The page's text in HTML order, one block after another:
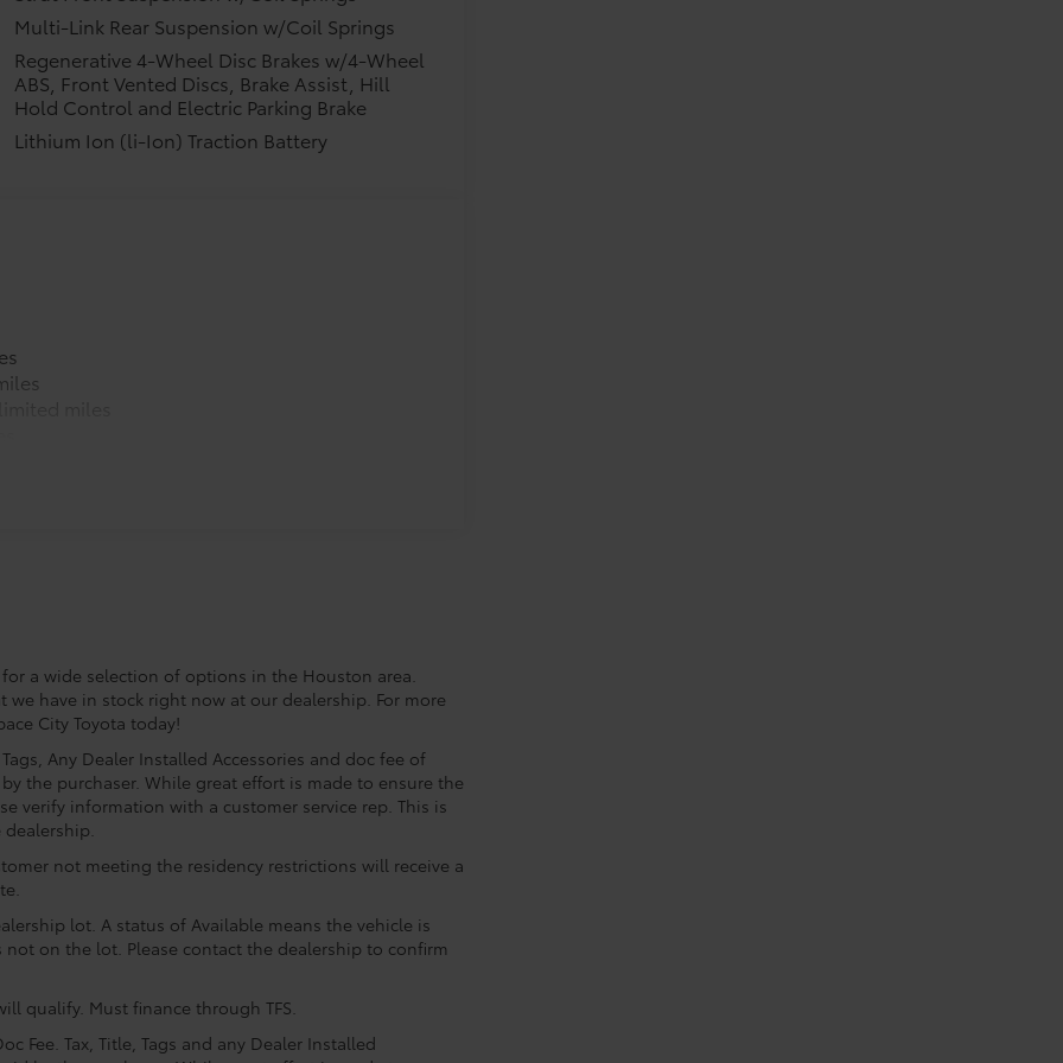
Multi-Link Rear Suspension w/Coil Springs
Regenerative 4-Wheel Disc Brakes w/4-Wheel
ABS, Front Vented Discs, Brake Assist, Hill
Hold Control and Electric Parking Brake
Lithium Ion (li-Ion) Traction Battery
for a wide selection of options in the Houston area.
we have in stock right now at our dealership. For more
City Toyota today!
Any Dealer Installed Accessories and doc fee of
the purchaser. While great effort is made to ensure the
verify information with a customer service rep. This is
dealership.
not meeting the residency restrictions will receive a
lot. A status of Available means the vehicle is
on the lot. Please contact the dealership to confirm
qualify. Must finance through TFS.
Fee. Tax, Title, Tags and any Dealer Installed